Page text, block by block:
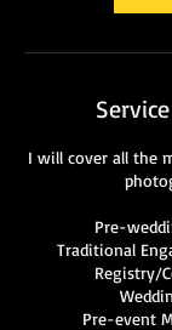
I will cover all the
Pre-
Traditional
Registry/
Pre-event